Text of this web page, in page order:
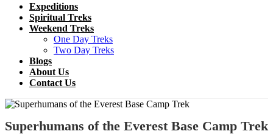
Expeditions
Spiritual Treks
Weekend Treks
One Day Treks
Two Day Treks
Blogs
About Us
Contact Us
Superhumans of the Everest Base Camp Trek